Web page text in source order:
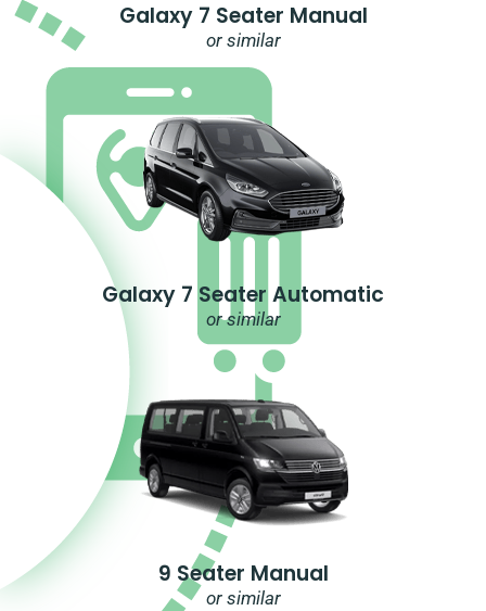
Galaxy 7 Seater Manual
or similar
Galaxy 7 Seater Automatic
or similar
9 Seater Manual
or similar